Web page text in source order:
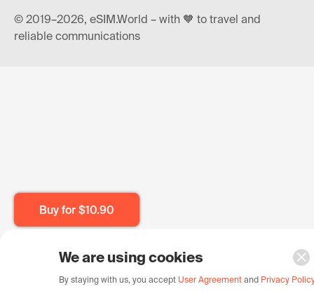
Buy for $10.90
© 2019–2026, eSIM.World – with 🧡 to travel and
reliable communications
We are using cookies
By staying with us, you accept User Agreement and Privacy